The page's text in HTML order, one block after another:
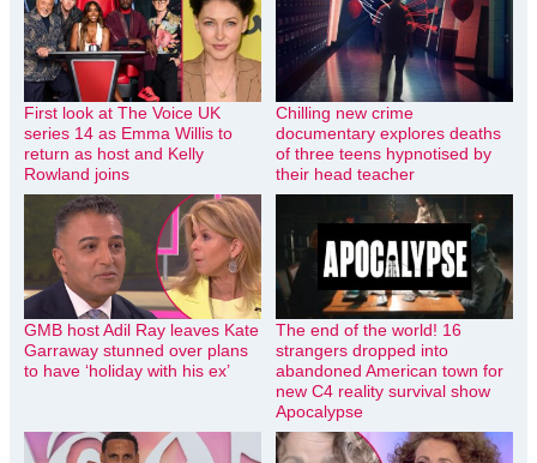
First look at The Voice UK
series 14 as Emma Willis to
return as host and Kelly
Rowland joins
Chilling new crime
documentary explores deaths
of three teens hypnotised by
their head teacher
GMB host Adil Ray leaves Kate
Garraway stunned over plans
to have ‘holiday with his ex’
The end of the world! 16
strangers dropped into
abandoned American town for
new C4 reality survival show
Apocalypse